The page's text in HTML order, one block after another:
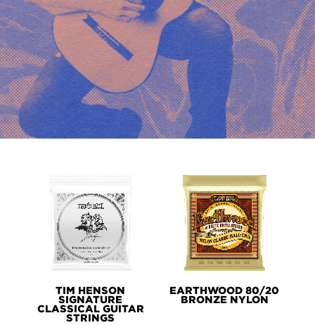
TIM HENSON
SIGNATURE
CLASSICAL GUITAR
STRINGS
EARTHWOOD 80/20
BRONZE NYLON